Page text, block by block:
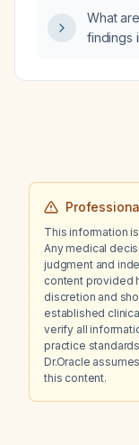
What
findings
This information
Any medical
judgment and
content provided
discretion and
established
verify all
practice
Dr.Oracle
this content.